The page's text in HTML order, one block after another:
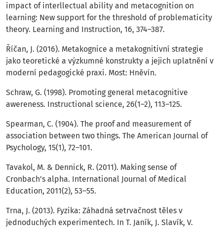
impact of interllectual ability and metacognition on
learning: New support for the threshold of problematicity
theory. Learning and Instruction, 16, 374–387.
Říčan, J. (2016). Metakognice a metakognitivní strategie
jako teoretické a výzkumné konstrukty a jejich uplatnění v
moderní pedagogické praxi. Most: Hněvín.
Schraw, G. (1998). Promoting general metacognitive
awereness. Instructional science, 26(1–2), 113–125.
Spearman, C. (1904). The proof and measurement of
association between two things. The American Journal of
Psychology, 15(1), 72–101.
Tavakol, M. & Dennick, R. (2011). Making sense of
Cronbach’s alpha. International Journal of Medical
Education, 2011(2), 53–55.
Trna, J. (2013). Fyzika: Záhadná setrvačnost těles v
jednoduchých experimentech. In T. Janík, J. Slavík, V.